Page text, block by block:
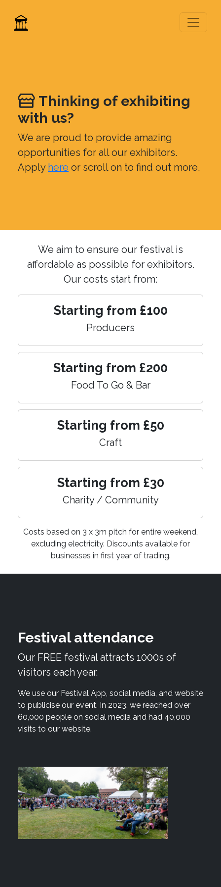
Thinking of exhibiting
with us?
We are proud to provide amazing
opportunities for all our exhibitors.
Apply here or scroll on to find out more.
We aim to ensure our festival is
affordable as possible for exhibitors.
Our costs start from:
Starting from £100
Producers
Starting from £200
Food To Go & Bar
Starting from £50
Craft
Starting from £30
Charity / Community
Costs based on 3 x 3m pitch for entire weekend,
excluding electricity. Discounts available for
businesses in first year of trading.
Festival attendance
Our FREE festival attracts 1000s of
visitors each year.
We use our Festival App, social media, and website
to publicise our event. In 2023, we reached over
60,000 people on social media and had 40,000
visits to our website.